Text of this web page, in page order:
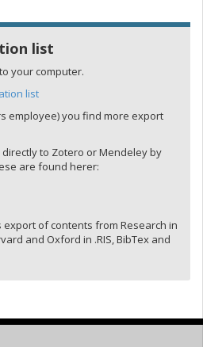
list
your computer.
list
employee) you find more export
to Zotero or Mendeley by
are found herer:
export of contents from Research in
and Oxford in .RIS, BibTex and